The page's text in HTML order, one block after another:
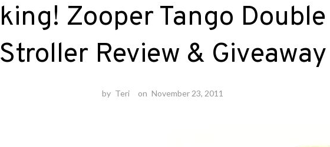
king! Zooper Tango Double
Stroller Review & Giveaway
by Teri on November 23, 2011